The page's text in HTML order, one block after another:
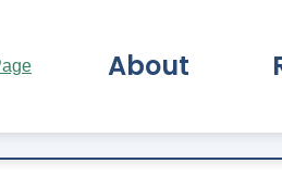
About